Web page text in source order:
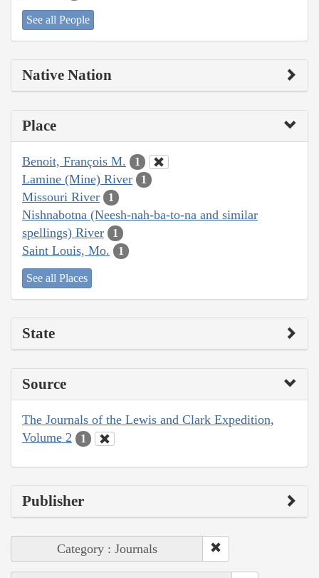
See all People
Native Nation
Place
Benoit, François M. 1
Lamine (Mine) River 1
Missouri River 1
Nishnabotna (Neesh-nah-ba-to-na and similar
spellings) River
1
Saint Louis, Mo. 1
See all Places
State
Source
The Journals of the Lewis and Clark Expedition,
Volume 2
1
Publisher
Category : Journals